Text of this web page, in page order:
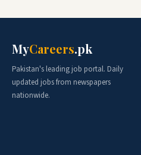
MyCareers.pk
Pakistan's leading job portal. Daily
updated jobs from newspapers
nationwide.